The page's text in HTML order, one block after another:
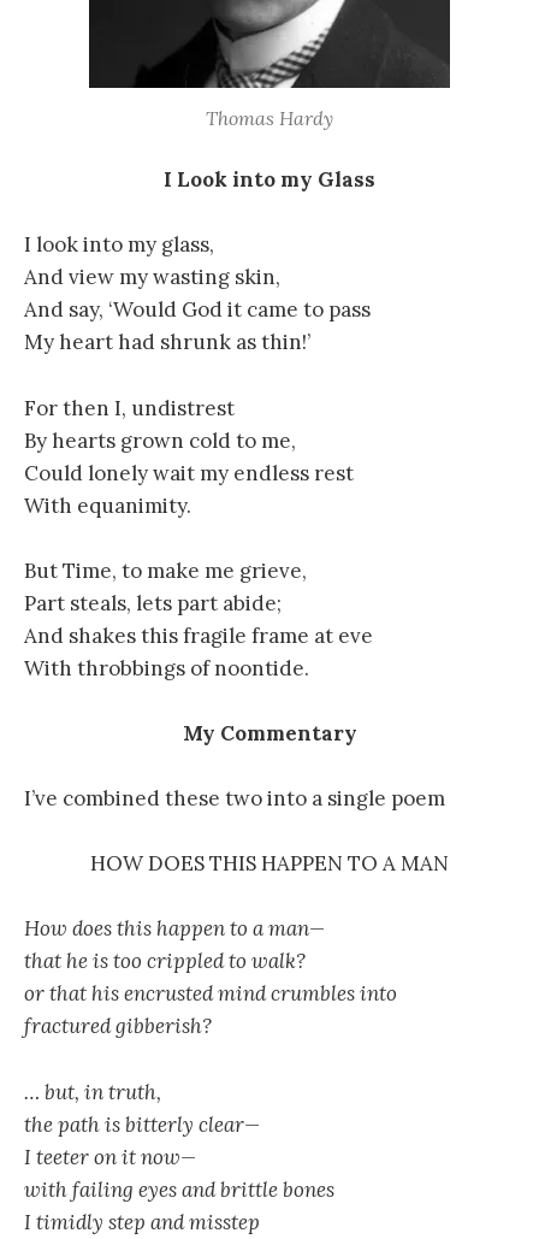
Thomas Hardy
I Look into my Glass
I look into my glass,
And view my wasting skin,
And say, ‘Would God it came to pass
My heart had shrunk as thin!’
For then I, undistrest
By hearts grown cold to me,
Could lonely wait my endless rest
With equanimity.
But Time, to make me grieve,
Part steals, lets part abide;
And shakes this fragile frame at eve
With throbbings of noontide.
My Commentary
I’ve combined these two into a single poem
HOW DOES THIS HAPPEN TO A MAN
How does this happen to a man—
that he is too crippled to walk?
or that his encrusted mind crumbles into
fractured gibberish?
… but, in truth,
the path is bitterly clear—
I teeter on it now—
with failing eyes and brittle bones
I timidly step and misstep